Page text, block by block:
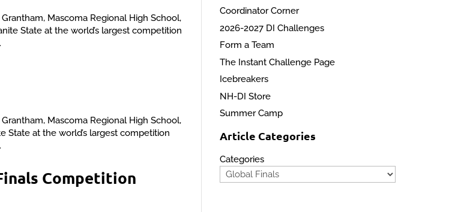
Mascoma Regional High School,
State at the world’s largest competition
Mascoma Regional High School,
State at the world’s largest competition
Competition
Coordinator Corner
2026-2027 DI Challenges
Form a Team
The Instant Challenge Page
Icebreakers
NH-DI Store
Summer Camp
Article Categories
Categories